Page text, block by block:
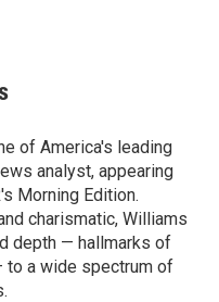
of America's leading
analyst, appearing
Morning Edition.
charismatic, Williams
depth — hallmarks of
to a wide spectrum of